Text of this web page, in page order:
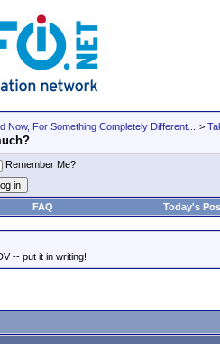
Now, For Something Completely Different... >
Remember Me?
FAQ Today's
-- put it in writing!